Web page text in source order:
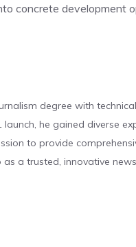
concrete development
degree with
he gained diverse
to provide
as a trusted, innovative